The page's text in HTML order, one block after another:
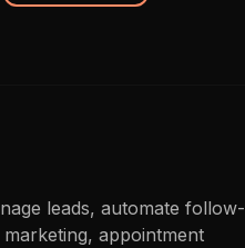
leads, automate follow-
appointment